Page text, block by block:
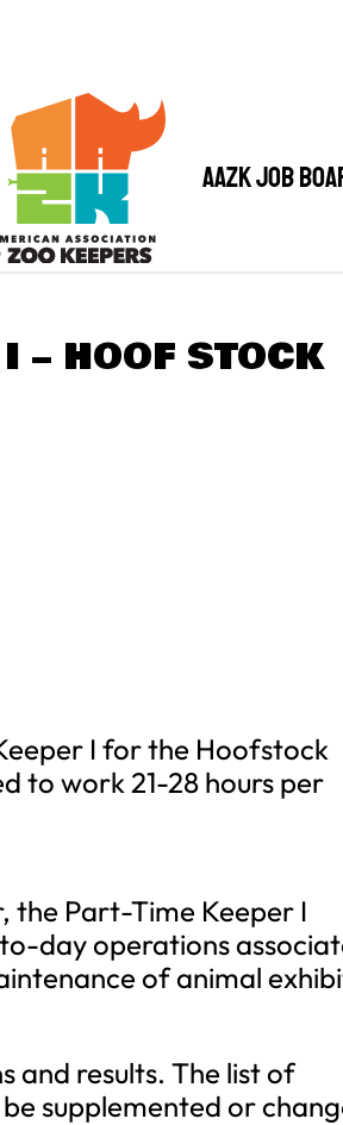
AAZK Job
– HOOF STOCK
I for the Hoofstock
to work 21-28 hours per
the Part-Time Keeper I
day operations
of animal
and results. The list of
supplemented or